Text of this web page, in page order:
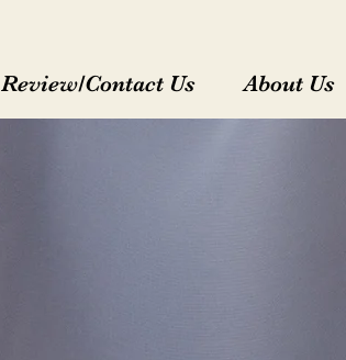
Review/Contact Us About Us